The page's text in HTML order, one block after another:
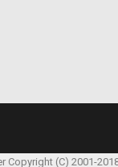
Copyright (C) 2001-